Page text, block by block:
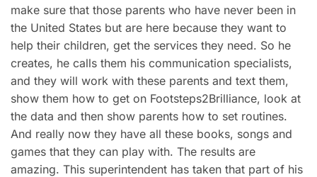
make sure that those parents who have never been in
the United States but are here because they want to
help their children, get the services they need. So he
creates, he calls them his communication specialists,
and they will work with these parents and text them,
show them how to get on Footsteps2Brilliance, look at
the data and then show parents how to set routines.
And really now they have all these books, songs and
games that they can play with. The results are
amazing. This superintendent has taken that part of his